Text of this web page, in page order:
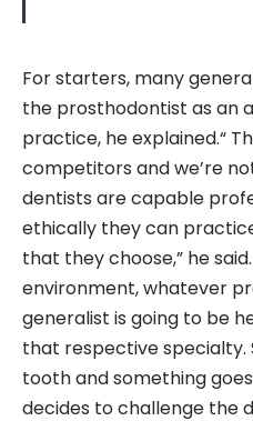
For starters, many
the prosthodontist as an
practice, he explained.“
competitors and we’re
dentists are capable
ethically they can
that they choose,” he
environment, whatever
generalist is going to be
that respective specialty.
tooth and something
decides to challenge the